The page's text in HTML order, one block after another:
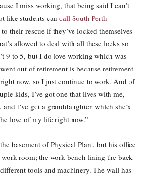
I miss working, that being said I can’t
like students can call South Perth
their rescue if they’ve locked themselves
allowed to deal with all these locks so
9 to 5, but I do love working which was
out of retirement is because retirement
now, so I just continue to work. And of
kids, I’ve got one that lives with me,
and I’ve got a granddaughter, which she’s
love of my life right now.”
basement of Physical Plant, but his office
work room; the work bench lining the back
tools and machinery. The wall has